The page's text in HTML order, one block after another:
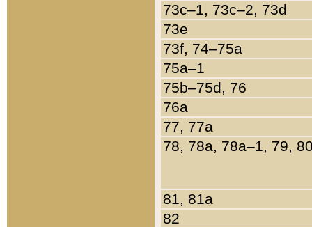
73c–1, 73c–2, 73d
73e
73f, 74–75a
75a–1
75b–75d, 76
76a
77, 77a
78, 78a, 78a–1, 79,
81, 81a
82